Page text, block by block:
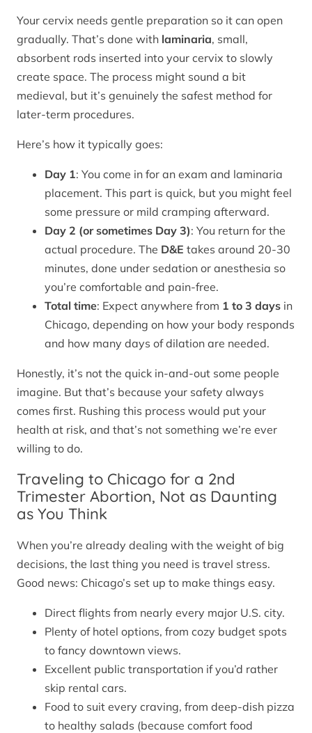
Your cervix needs gentle preparation so it can open
gradually. That’s done with laminaria, small,
absorbent rods inserted into your cervix to slowly
create space. The process might sound a bit
medieval, but it’s genuinely the safest method for
later-term procedures.
Here’s how it typically goes:
Day 1: You come in for an exam and laminaria
placement. This part is quick, but you might feel
some pressure or mild cramping afterward.
Day 2 (or sometimes Day 3): You return for the
actual procedure. The D&E takes around 20-30
minutes, done under sedation or anesthesia so
you’re comfortable and pain-free.
Total time: Expect anywhere from 1 to 3 days in
Chicago, depending on how your body responds
and how many days of dilation are needed.
Honestly, it’s not the quick in-and-out some people
imagine. But that’s because your safety always
comes first. Rushing this process would put your
health at risk, and that’s not something we’re ever
willing to do.
Traveling to Chicago for a 2nd
Trimester Abortion, Not as Daunting
as You Think
When you’re already dealing with the weight of big
decisions, the last thing you need is travel stress.
Good news: Chicago’s set up to make things easy.
Direct flights from nearly every major U.S. city.
Plenty of hotel options, from cozy budget spots
to fancy downtown views.
Excellent public transportation if you’d rather
skip rental cars.
Food to suit every craving, from deep-dish pizza
to healthy salads (because comfort food